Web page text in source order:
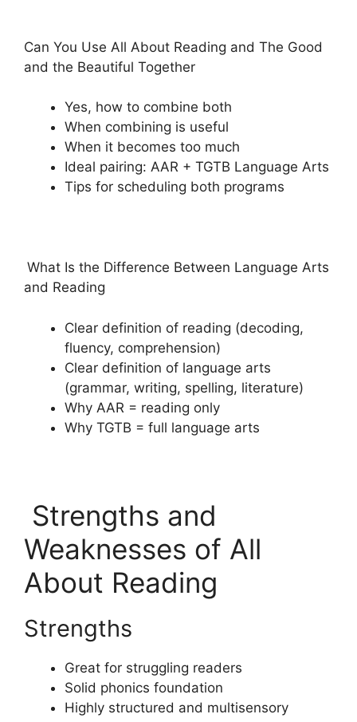
Can You Use All About Reading and The Good
and the Beautiful Together
Yes, how to combine both
When combining is useful
When it becomes too much
Ideal pairing: AAR + TGTB Language Arts
Tips for scheduling both programs
What Is the Difference Between Language Arts
and Reading
Clear definition of reading (decoding,
fluency, comprehension)
Clear definition of language arts
(grammar, writing, spelling, literature)
Why AAR = reading only
Why TGTB = full language arts
Strengths and
Weaknesses of All
About Reading
Strengths
Great for struggling readers
Solid phonics foundation
Highly structured and multisensory